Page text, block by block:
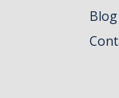
Blog